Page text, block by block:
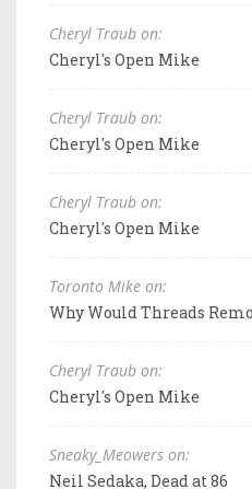
Cheryl Traub on:
Cheryl's Open Mike
Cheryl Traub on:
Cheryl's Open Mike
Cheryl Traub on:
Cheryl's Open Mike
Toronto Mike on:
Why Would Threads
Cheryl Traub on:
Cheryl's Open Mike
Sneaky_Meowers on:
Neil Sedaka, Dead at 86